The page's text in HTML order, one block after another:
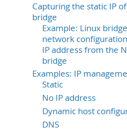
Capturing the static IP
bridge
Example: Linux
network
IP address from the
bridge
Examples: IP
Static
No IP address
Dynamic host
DNS